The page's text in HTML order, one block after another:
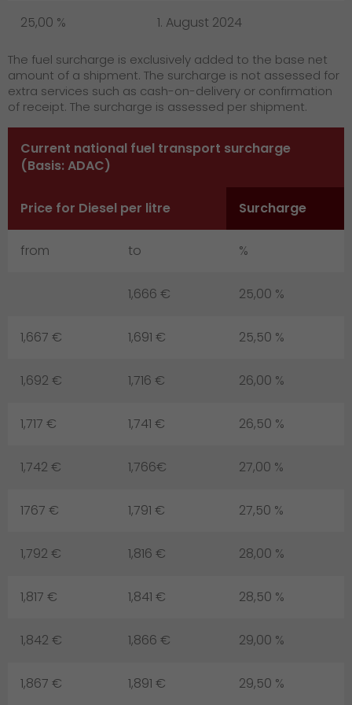
25,00 % 1. August 2024
The fuel surcharge is exclusively added to the base net
amount of a shipment. The surcharge is not assessed for
extra services such as cash-on-delivery or confirmation
of receipt. The surcharge is assessed per shipment.
Current national fuel transport surcharge
(Basis: ADAC)
Price for Diesel per litre Surcharge
from to %
1,666 € 25,00 %
1,667 € 1,691 € 25,50 %
1,692 € 1,716 € 26,00 %
1,717 € 1,741 € 26,50 %
1,742 € 1,766€ 27,00 %
1767 € 1,791 € 27,50 %
1,792 € 1,816 € 28,00 %
1,817 € 1,841 € 28,50 %
1,842 € 1,866 € 29,00 %
1,867 € 1,891 € 29,50 %